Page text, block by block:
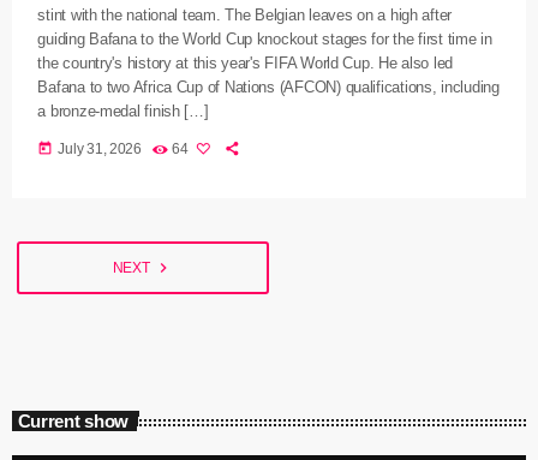
stint with the national team. The Belgian leaves on a high after
guiding Bafana to the World Cup knockout stages for the first time in
the country's history at this year's FIFA World Cup. He also led
Bafana to two Africa Cup of Nations (AFCON) qualifications, including
a bronze-medal finish […]
today July 31, 2026 64
NEXT navigate_next
Current show